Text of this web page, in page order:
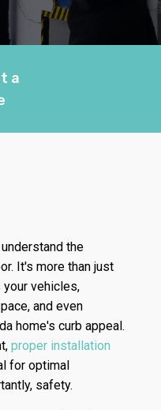
a
the
It's more than just
vehicles,
and even
home's curb appeal.
proper installation
for optimal
safety.